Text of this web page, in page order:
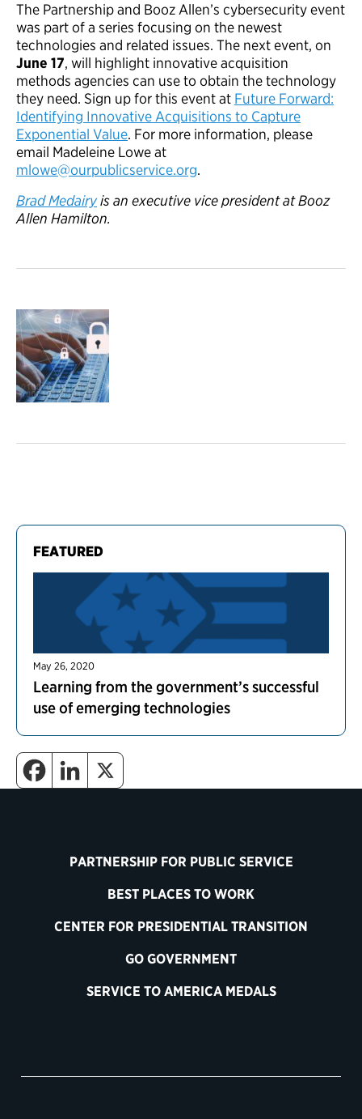
FEATURED
May 26, 2020
Learning from the government’s successful
use of emerging technologies
The Partnership and Booz Allen’s cybersecurity event
was part of a series focusing on the newest
technologies and related issues. The next event, on
June 17, will highlight innovative acquisition
methods agencies can use to obtain the technology
they need. Sign up for this event at Future Forward:
Identifying Innovative Acquisitions to Capture
Exponential Value. For more information, please
email Madeleine Lowe at
mlowe@ourpublicservice.org.
Brad Medairyis an executive vice president at Booz
Allen Hamilton.
PARTNERSHIP FOR PUBLIC SERVICE
BEST PLACES TO WORK
CENTER FOR PRESIDENTIAL TRANSITION
GO GOVERNMENT
SERVICE TO AMERICA MEDALS